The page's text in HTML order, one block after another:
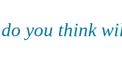
you think